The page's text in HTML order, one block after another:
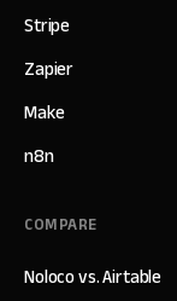
Stripe
Zapier
Make
n8n
COMPARE
Noloco vs. Airtable